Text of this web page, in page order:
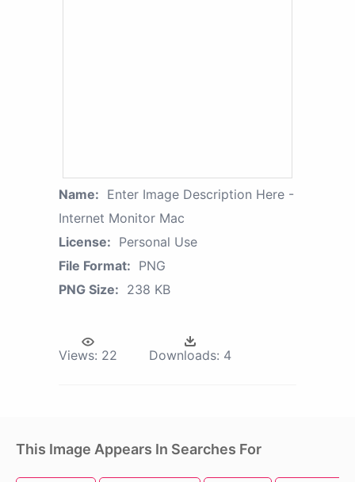
Name: Enter Image Description Here -
Internet Monitor Mac
License: Personal Use
File Format: PNG
PNG Size: 238 KB
Views: 22 Downloads: 4
This Image Appears In Searches For